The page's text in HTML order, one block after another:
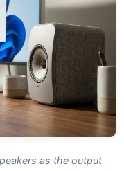
as the output